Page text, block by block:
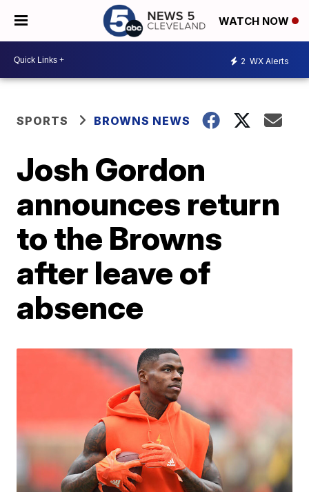
WATCH NOW
2 WX Alerts
SPORTS BROWNS NEWS
Josh Gordon
announces return
to the Browns
after leave of
absence